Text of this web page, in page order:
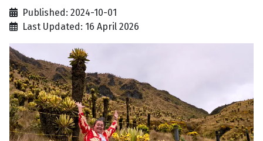
Published: 2024-10-01
Last Updated: 16 April 2026